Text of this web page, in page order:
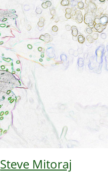
Steve Mitoraj